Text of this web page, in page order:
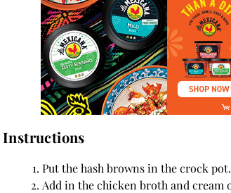
Instructions
Put the hash browns in the crock pot.
Add in the chicken broth and cream